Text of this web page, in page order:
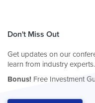
Don't Miss Out
Get updates on our
learn from industry experts.
Bonus! Free Investment